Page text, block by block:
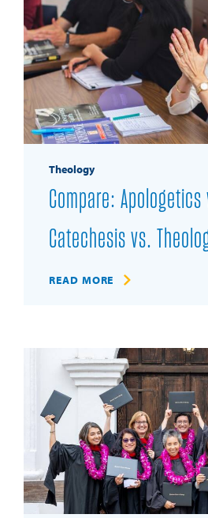
Theology
Compare: Apologetics
Catechesis vs.
READ MORE